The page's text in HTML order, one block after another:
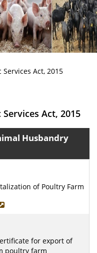
Act, 2015
Act, 2015
Husbandry
of Poultry Farm
for export of
poultry farm